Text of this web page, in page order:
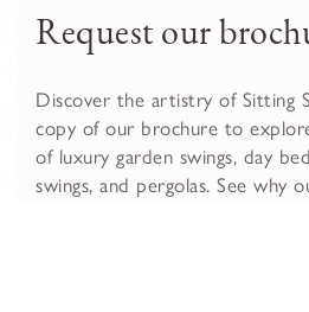
Request our
Discover the artistry of Sitting
copy of our brochure to
of luxury garden swings, day
swings, and pergolas. See why